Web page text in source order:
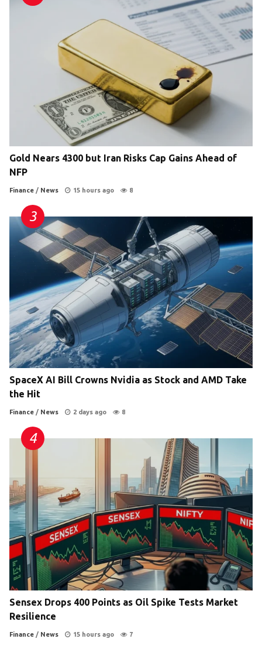
Gold Nears 4300 but Iran Risks Cap Gains Ahead of
NFP
Finance / News 15 hours ago 8
SpaceX AI Bill Crowns Nvidia as Stock and AMD Take
the Hit
Finance / News 2 days ago 8
Sensex Drops 400 Points as Oil Spike Tests Market
Resilience
Finance / News 15 hours ago 7